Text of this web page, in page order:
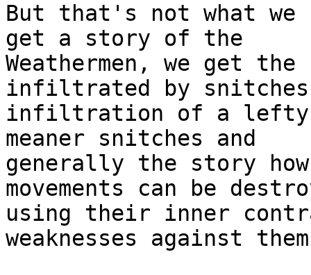
But that's not what
get a story of the
Weathermen, we get
infiltrated by
infiltration of a lefty
meaner snitches and
generally the story
movements can be
using their inner
weaknesses against